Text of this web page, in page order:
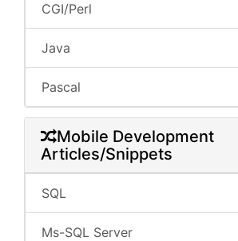
CGI/Perl
Java
Pascal
Mobile Development
Articles/Snippets
SQL
Ms-SQL Server